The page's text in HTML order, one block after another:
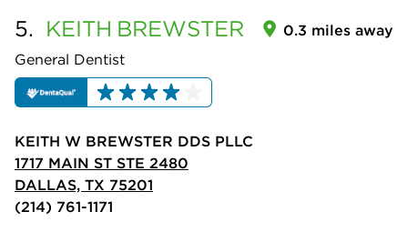
5. KEITH BREWSTER
General Dentist
0.3 miles away
KEITH W BREWSTER DDS PLLC
1717 MAIN ST STE 2480
DALLAS, TX 75201
(214) 761-1171